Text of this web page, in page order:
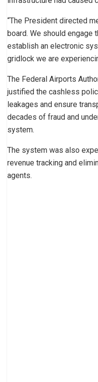
“The President directed
board. We should
establish an electronic
gridlock we are
The Federal Airports
justified the cashless
leakages and ensure
decades of fraud and
system.
The system was also
revenue tracking and
agents.